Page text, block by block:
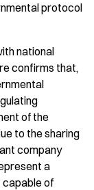
protocol
national
confirms that,
of the
to the sharing
company
a
capable of